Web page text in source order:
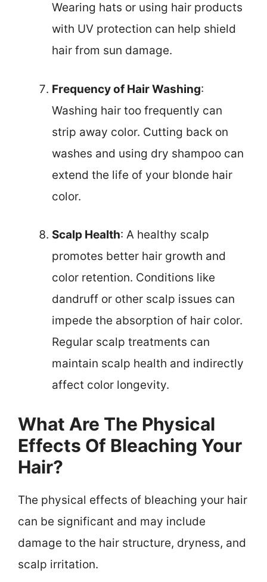
Wearing hats or using hair products
with UV protection can help shield
hair from sun damage.
Frequency of Hair Washing:
Washing hair too frequently can
strip away color. Cutting back on
washes and using dry shampoo can
extend the life of your blonde hair
color.
Scalp Health: A healthy scalp
promotes better hair growth and
color retention. Conditions like
dandruff or other scalp issues can
impede the absorption of hair color.
Regular scalp treatments can
maintain scalp health and indirectly
affect color longevity.
What Are The Physical
Effects Of Bleaching Your
Hair?
The physical effects of bleaching your hair
can be significant and may include
damage to the hair structure, dryness, and
scalp irritation.